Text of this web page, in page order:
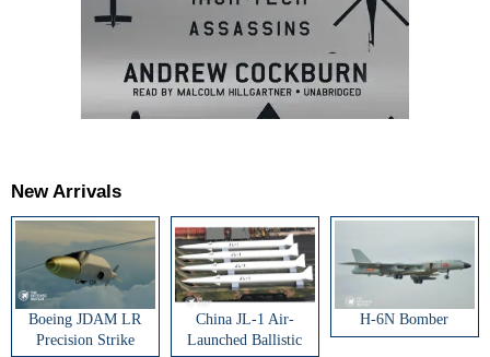
New Arrivals
Boeing JDAM LR
Precision Strike
China JL-1 Air-
Launched Ballistic
H-6N Bomber